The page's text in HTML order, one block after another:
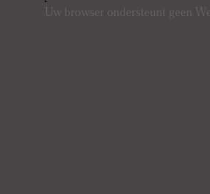
Uw browser ondersteunt geen